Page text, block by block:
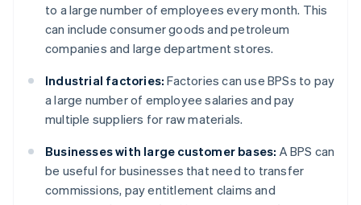
to a large number of employees every month. This
can include consumer goods and petroleum
companies and large department stores.
Industrial factories: Factories can use BPSs to pay
a large number of employee salaries and pay
multiple suppliers for raw materials.
Businesses with large customer bases: A BPS can
be useful for businesses that need to transfer
commissions, pay entitlement claims and